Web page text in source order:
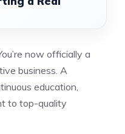
now officially a
business. A
education,
to top-quality